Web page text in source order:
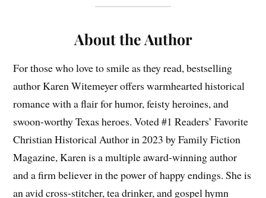
About the Author
For those who love to smile as they read, bestselling
author Karen Witemeyer offers warmhearted historical
romance with a flair for humor, feisty heroines, and
swoon-worthy Texas heroes. Voted #1 Readers’ Favorite
Christian Historical Author in 2023 by Family Fiction
Magazine, Karen is a multiple award-winning author
and a firm believer in the power of happy endings. She is
an avid cross-stitcher, tea drinker, and gospel hymn